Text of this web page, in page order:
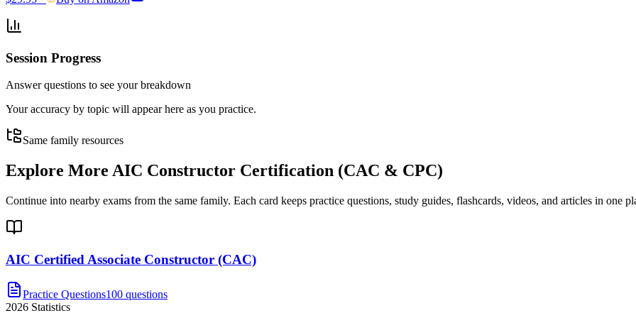
Session Progress
Answer questions to see your breakdown
Your accuracy by topic will appear here as you practice.
Same family resources
Explore More AIC Constructor Certification (CAC & CPC)
Continue into nearby exams from the same family. Each card keeps practice questions, study guides, flashcards, videos, and articles in one
AIC Certified Associate Constructor (CAC)
Practice Questions100 questions
2026 Statistics